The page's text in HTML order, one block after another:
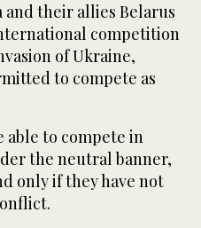
and their allies Belarus
competition
of Ukraine,
to compete as
able to compete in
the neutral banner,
only if they have not